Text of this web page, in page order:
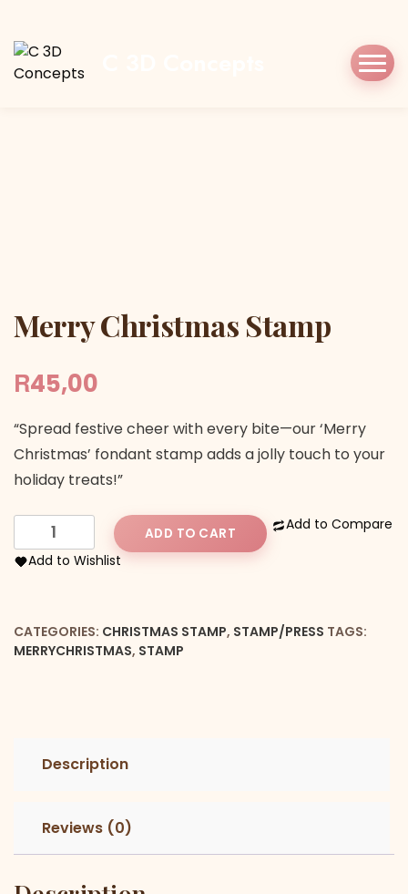
Christmas Stamp
Merry Christmas Stamp
R45,00
“Spread festive cheer with every bite—our ‘Merry
Christmas’ fondant stamp adds a jolly touch to your
holiday treats!”
Merry
Christmas
Stamp
ADD TO CART
Add to Compare
Add to Wishlist
CATEGORIES: CHRISTMAS STAMP, STAMP/PRESS TAGS:
MERRYCHRISTMAS, STAMP
Description
Reviews (0)